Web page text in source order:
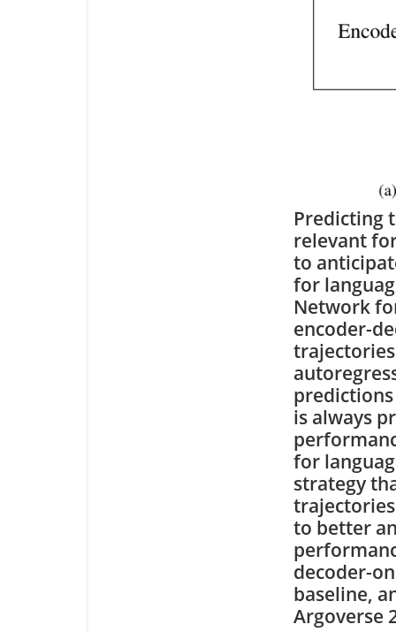
Predicting
relevant
to
for
Network
encoder-
is always
for
strategy
to better
decoder-
baseline,
Argoverse